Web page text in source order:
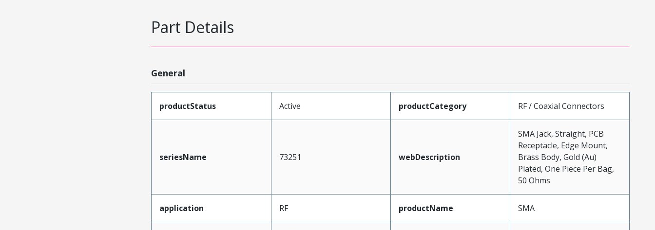
Part Details
General
productStatus Active productCategory RF / Coaxial Connectors
seriesName 73251 webDescription
SMA Jack, Straight, PCB
Receptacle, Edge Mount,
Brass Body, Gold (Au)
Plated, One Piece Per Bag,
50 Ohms
application RF productName SMA